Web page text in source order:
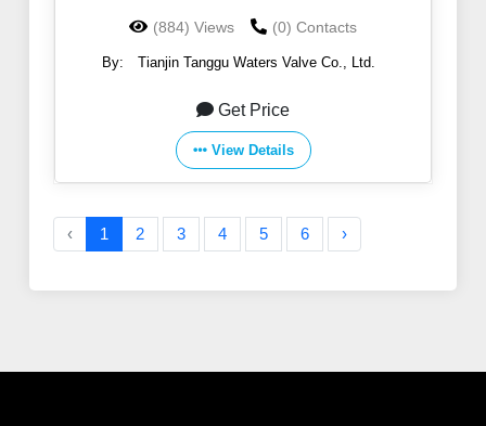
(884) Views (0) Contacts
By: Tianjin Tanggu Waters Valve Co., Ltd.
Get Price
View Details
‹ 1 2 3 4 5 6 ›